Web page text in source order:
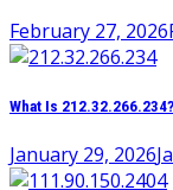
February 27, 2026
What Is
January 29, 2026